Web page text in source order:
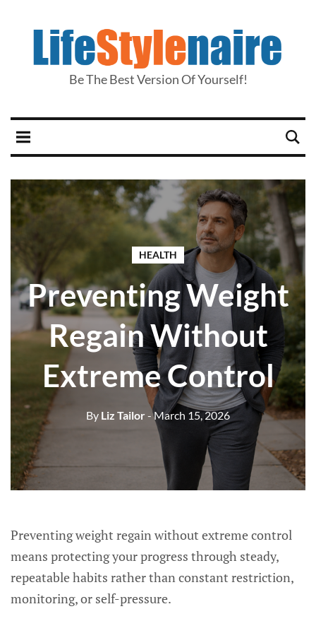
Be The Best Version Of Yourself!
HEALTH
Preventing Weight
Regain Without
Extreme Control
By Liz Tailor- March 15, 2026
Preventing weight regain without extreme control
means protecting your progress through steady,
repeatable habits rather than constant restriction,
monitoring, or self-pressure.